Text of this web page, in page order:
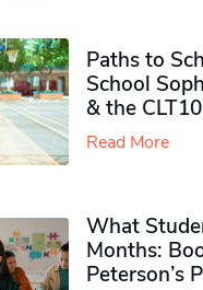
Paths to
School
& the CLT10
Read More
What
Months:
Peterson’s